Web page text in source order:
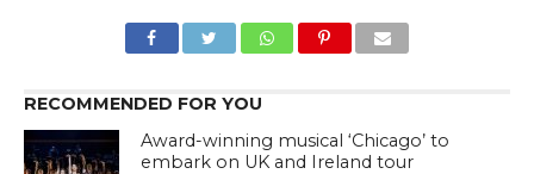
RECOMMENDED FOR YOU
Award-winning musical ‘Chicago’ to
embark on UK and Ireland tour